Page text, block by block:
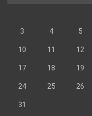
3 4 5
10 11 12
17 18 19
24 25 26
31